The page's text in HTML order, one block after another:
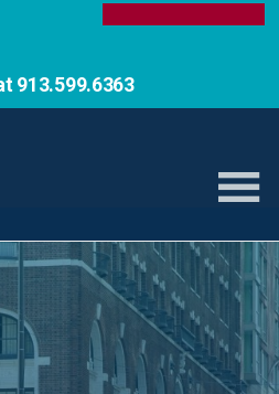
913.599.6363